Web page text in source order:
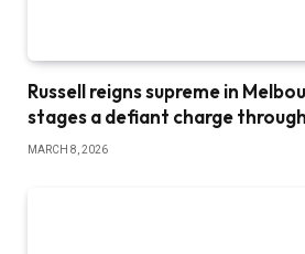
Russell reigns supreme in
stages a defiant charge
MARCH 8, 2026